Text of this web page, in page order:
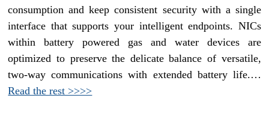
consumption and keep consistent security with a single
interface that supports your intelligent endpoints. NICs
within battery powered gas and water devices are
optimized to preserve the delicate balance of versatile,
two-way communications with extended battery life.…
Read the rest >>>>